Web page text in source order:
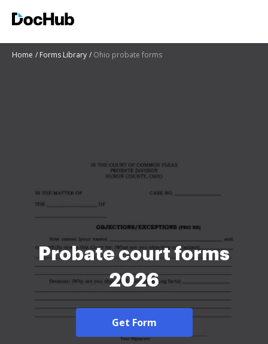
Home Forms Library Ohio probate forms
Probate court forms
2026
Get Form